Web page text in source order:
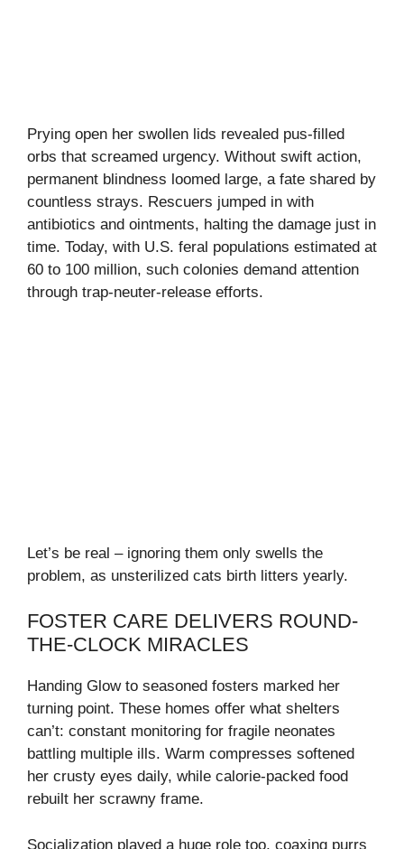
Prying open her swollen lids revealed pus-filled
orbs that screamed urgency. Without swift action,
permanent blindness loomed large, a fate shared by
countless strays. Rescuers jumped in with
antibiotics and ointments, halting the damage just in
time. Today, with U.S. feral populations estimated at
60 to 100 million, such colonies demand attention
through trap-neuter-release efforts.
Let’s be real – ignoring them only swells the
problem, as unsterilized cats birth litters yearly.
FOSTER CARE DELIVERS ROUND-
THE-CLOCK MIRACLES
Handing Glow to seasoned fosters marked her
turning point. These homes offer what shelters
can’t: constant monitoring for fragile neonates
battling multiple ills. Warm compresses softened
her crusty eyes daily, while calorie-packed food
rebuilt her scrawny frame.
Socialization played a huge role too, coaxing purrs